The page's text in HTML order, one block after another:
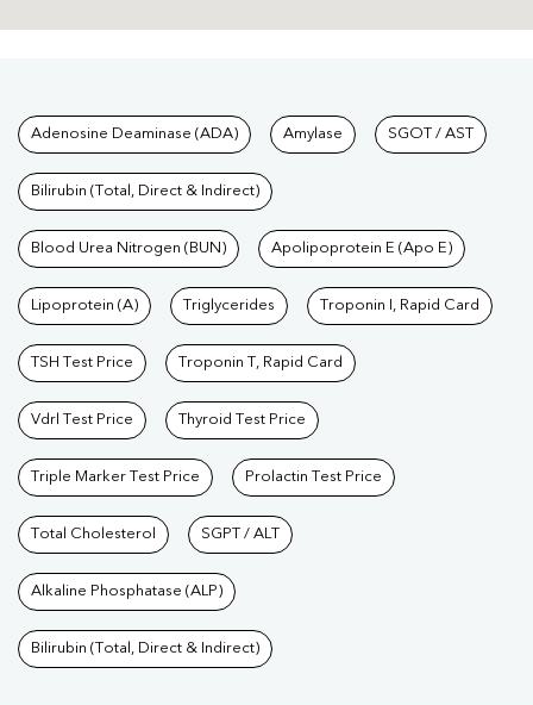
Tests available at Pathkind
Adenosine Deaminase (ADA) Amylase SGOT / AST
Bilirubin (Total, Direct & Indirect)
Blood Urea Nitrogen (BUN) Apolipoprotein E (Apo E)
Lipoprotein (A) Triglycerides Troponin I, Rapid Card
TSH Test Price Troponin T, Rapid Card
Vdrl Test Price Thyroid Test Price
Triple Marker Test Price Prolactin Test Price
Total Cholesterol SGPT / ALT
Alkaline Phosphatase (ALP)
Bilirubin (Total, Direct & Indirect)